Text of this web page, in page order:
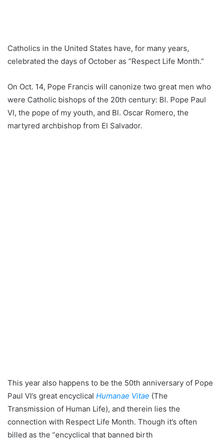
Catholics in the United States have, for many years,
celebrated the days of October as “Respect Life Month.”
On Oct. 14, Pope Francis will canonize two great men who
were Catholic bishops of the 20th century: Bl. Pope Paul
VI, the pope of my youth, and Bl. Oscar Romero, the
martyred archbishop from El Salvador.
This year also happens to be the 50th anniversary of Pope
Paul VI’s great encyclical Humanae Vitae (The
Transmission of Human Life), and therein lies the
connection with Respect Life Month. Though it’s often
billed as the “encyclical that banned birth